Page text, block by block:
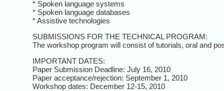
* Spoken language systems
* Spoken language databases
* Assistive technologies
SUBMISSIONS FOR THE TECHNICAL PROGRAM:
The workshop program will consist of tutorials, oral and
IMPORTANT DATES:
Paper Submission Deadline: July 16, 2010
Paper acceptance/rejection: September 1, 2010
Workshop dates: December 12-15, 2010